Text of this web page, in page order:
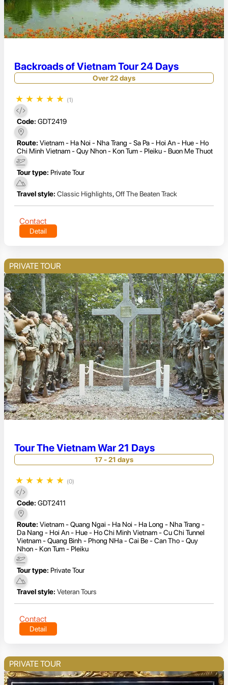
Backroads of Vietnam Tour 24 Days
Over 22 days
★ ★ ★ ★ ★ (1)
Code: GDT2419
Route: Vietnam - Ha Noi - Nha Trang - Sa Pa - Hoi An - Hue - Ho
Chi Minh Vietnam - Quy Nhon - Kon Tum - Pleiku - Buon Me Thuot
Tour type: Private Tour
Travel style: Classic Highlights,Off The Beaten Track
Contact
Detail
PRIVATE TOUR
Tour The Vietnam War 21 Days
17 - 21 days
★ ★ ★ ★ ★ (0)
Code: GDT2411
Route: Vietnam - Quang Ngai - Ha Noi - Ha Long - Nha Trang -
Da Nang - Hoi An - Hue - Ho Chi Minh Vietnam - Cu Chi Tunnel
Vietnam - Quang Binh - Phong NHa - Cai Be - Can Tho - Quy
Nhon - Kon Tum - Pleiku
Tour type: Private Tour
Travel style: Veteran Tours
Contact
Detail
PRIVATE TOUR